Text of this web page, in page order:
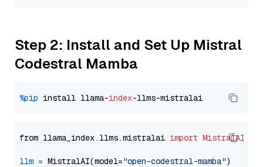
Step 2: Install and Set Up Mistral
Codestral Mamba
%pip install llama-index
from llama_index.llms.mistralai import MistralAI
llm = MistralAI(model="open-codestral-mamba"